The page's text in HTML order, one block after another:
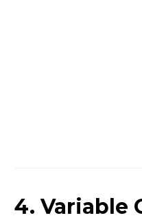
4. Variable